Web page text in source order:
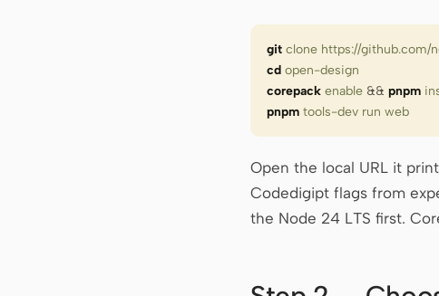
git clone https://github.com/
cd open-design
corepack enable && pnpm
pnpm tools-dev run web
Open the local URL it
Codedigipt flags from
the Node 24 LTS first.